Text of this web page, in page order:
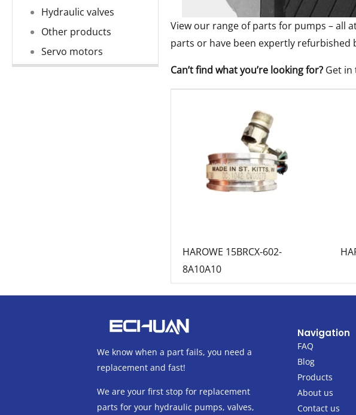
Hydraulic valves
Other products
Servo motors
View our range of parts for pumps – all
parts or have been expertly refurbished
Can’t find what you’re looking for? Get in
HAROWE 15BRCX-602-
8A10A10
We know when a part fails, you need a
replacement and fast!
We are your first stop for replacement
parts for your hydraulic pumps, valves,
Navigation
FAQ
Blog
Products
About us
Contact us